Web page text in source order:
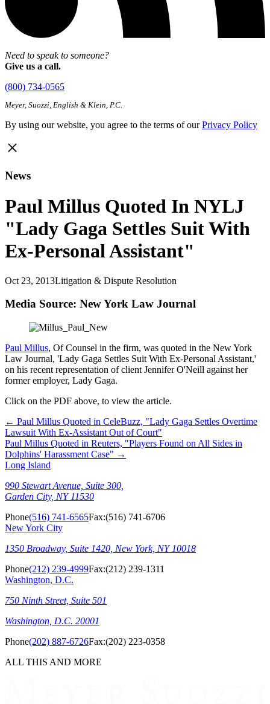
Need to speak to someone?
Give us a call.
(800) 734-0565
Meyer, Suozzi, English & Klein, P.C.
By using our website, you agree to the terms of ourPrivacy Policy
News
Paul Millus Quoted In NYLJ
"Lady Gaga Settles Suit With
Ex-Personal Assistant"
Oct 23, 2013Litigation & Dispute Resolution
Media Source: New York Law Journal
Paul Millus, Of Counsel in the firm, was quoted in the New York
Law Journal, 'Lady Gaga Settles Suit With Ex-Personal Assistant,'
on his recent representation of client Jennifer O'Neill against her
former employer, Lady Gaga.
Click on the PDF above, to view the article.
← Paul Millus Quoted in CeleBuzz, "Lady Gaga Settles Overtime
Lawsuit With Ex-Assistant Out of Court"
Paul Millus Quoted in Reuters, "Players Found on All Sides in
Dolphins' Harassment Case" →
Long Island
990 Stewart Avenue, Suite 300,
Garden City, NY 11530
Phone(516) 741-6565Fax:(516) 741-6706
New York City
1350 Broadway, Suite 1420, New York, NY 10018
Phone(212) 239-4999Fax:(212) 239-1311
Washington, D.C.
750 Ninth Street, Suite 501
Washington, D.C. 20001
Phone(202) 887-6726Fax:(202) 223-0358
ALL THIS AND MORE